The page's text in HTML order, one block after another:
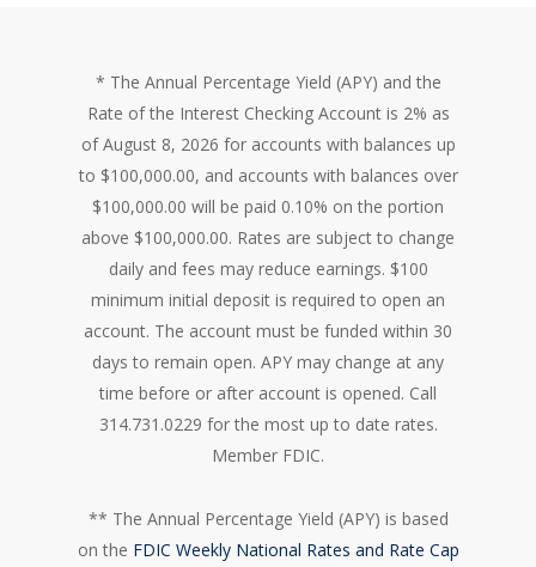
* The Annual Percentage Yield (APY) and the
Rate of the Interest Checking Account is 2% as
of August 8, 2026 for accounts with balances up
to $100,000.00, and accounts with balances over
$100,000.00 will be paid 0.10% on the portion
above $100,000.00. Rates are subject to change
daily and fees may reduce earnings. $100
minimum initial deposit is required to open an
account. The account must be funded within 30
days to remain open. APY may change at any
time before or after account is opened. Call
314.731.0229 for the most up to date rates.
Member FDIC.
** The Annual Percentage Yield (APY) is based
on the FDIC Weekly National Rates and Rate Cap